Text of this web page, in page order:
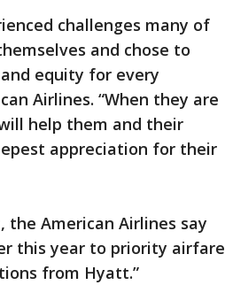
challenges many of
and chose to
equity for every
Airlines. “When they are
help them and their
appreciation for their
the American Airlines say
this year to priority airfare
from Hyatt.”